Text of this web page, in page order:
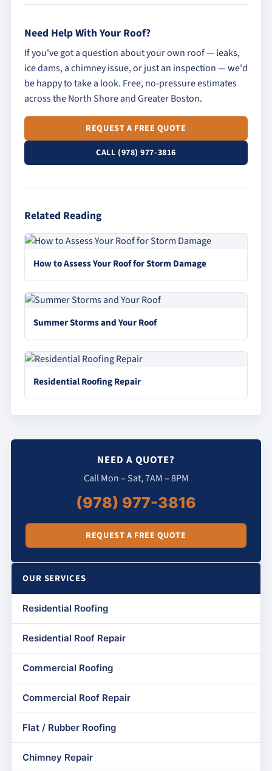
Need Help With Your Roof?
If you've got a question about your own roof — leaks,
ice dams, a chimney issue, or just an inspection — we'd
be happy to take a look. Free, no-pressure estimates
across the North Shore and Greater Boston.
REQUEST A FREE QUOTE
CALL (978) 977-3816
Related Reading
How to Assess Your Roof for Storm Damage
Summer Storms and Your Roof
Residential Roofing Repair
NEED A QUOTE?
Call Mon – Sat, 7AM – 8PM
(978) 977-3816
REQUEST A FREE QUOTE
OUR SERVICES
Residential Roofing
Residential Roof Repair
Commercial Roofing
Commercial Roof Repair
Flat / Rubber Roofing
Chimney Repair